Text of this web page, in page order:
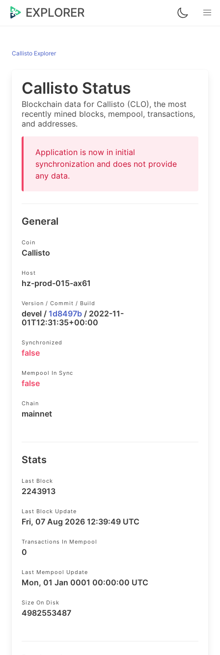
EXPLORER
Callisto Explorer
Callisto Status
Blockchain data for Callisto (CLO), the most
recently mined blocks, mempool, transactions,
and addresses.
Application is now in initial
synchronization and does not provide
any data.
General
Coin
Callisto
Host
hz-prod-015-ax61
Version / Commit / Build
devel / 1d8497b / 2022-11-
01T12:31:35+00:00
Synchronized
false
Mempool In Sync
false
Chain
mainnet
Stats
Last Block
2243913
Last Block Update
Fri, 07 Aug 2026 12:39:49 UTC
Transactions In Mempool
0
Last Mempool Update
Mon, 01 Jan 0001 00:00:00 UTC
Size On Disk
4982553487